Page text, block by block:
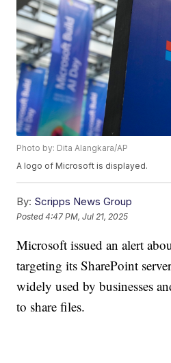
Photo by: Dita Alangkara/AP
A logo of Microsoft is displayed.
By: Scripps News Group
Posted4:47 PM, Jul 21, 2025
Microsoft issued an alert
targeting its SharePoint
widely used by businesses
to share files.